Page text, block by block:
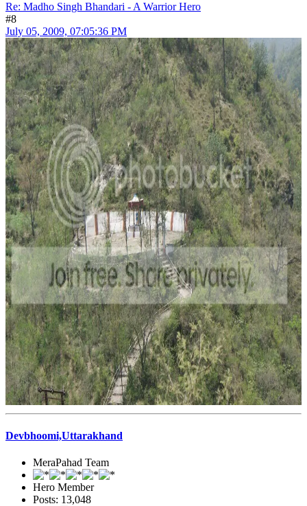
Re: Madho Singh Bhandari - A Warrior Hero
#8
July 05, 2009, 07:05:36 PM
Devbhoomi,Uttarakhand
MeraPahad Team
Hero Member
Posts: 13,048